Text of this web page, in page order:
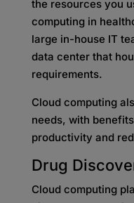
the resources you
computing in
large in-house IT
data center that
requirements.
Cloud computing
needs, with
productivity and
Drug
Cloud computing